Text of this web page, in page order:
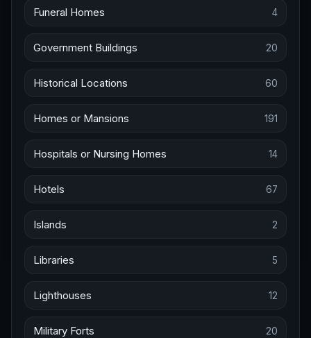
Funeral Homes 4
Government Buildings 20
Historical Locations 60
Homes or Mansions 191
Hospitals or Nursing Homes 14
Hotels 67
Islands 2
Libraries 5
Lighthouses 12
Military Forts 20